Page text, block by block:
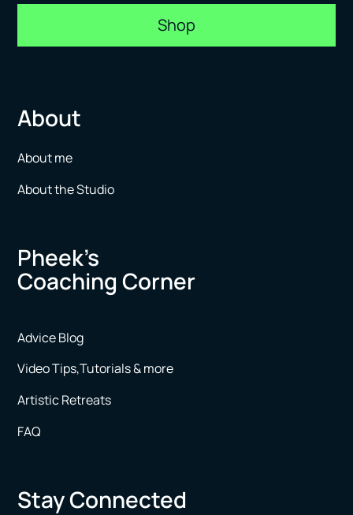
Shop
About
About me
About the Studio
Pheek’s
Coaching Corner
Advice Blog
Video Tips,Tutorials & more
Artistic Retreats
FAQ
Stay Connected